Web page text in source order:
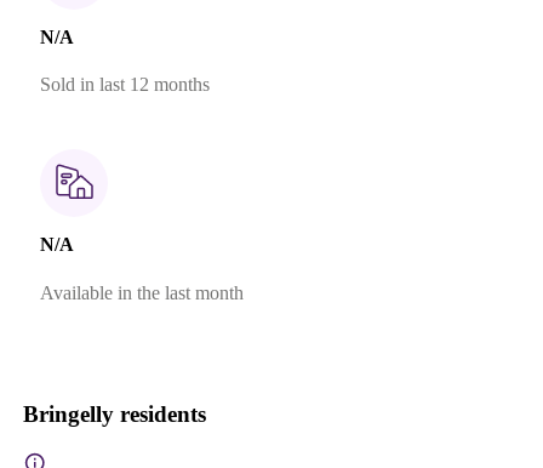
N/A
Sold in last 12 months
N/A
Available in the last month
Bringelly residents